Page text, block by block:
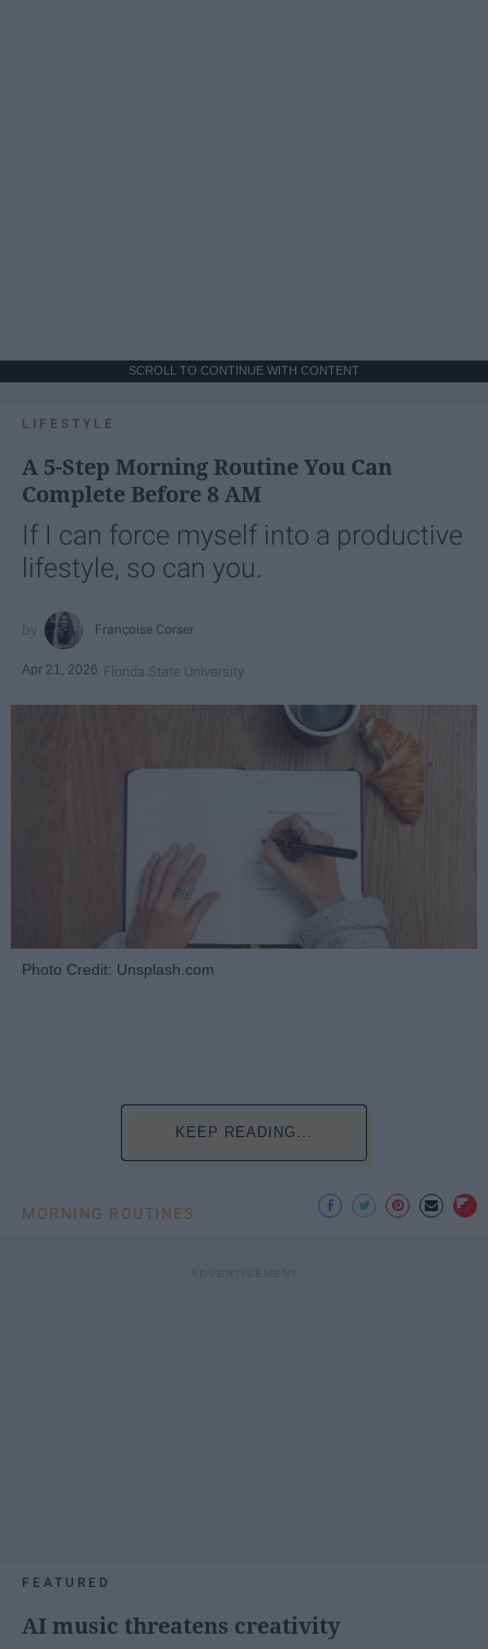
SCROLL TO CONTINUE WITH CONTENT
LIFESTYLE
A 5-Step Morning Routine You Can
Complete Before 8 AM
If I can force myself into a productive
lifestyle, so can you.
Françoise Corser
Apr 21, 2026 Florida State University
Photo Credit: Unsplash.com
KEEP READING...
MORNING ROUTINES
FEATURED
AI music threatens creativity